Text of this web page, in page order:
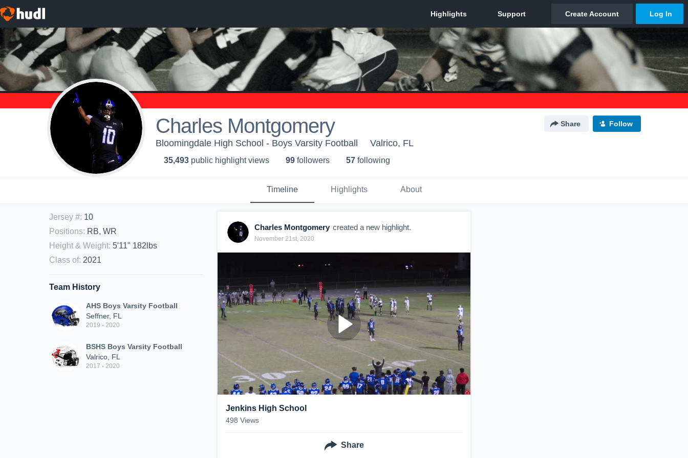
Charles Montgomery Share Follow
Bloomingdale High School - Boys Varsity Football Valrico, FL
35,493 public highlight views 99 followers 57 following
Timeline Highlights About
Jersey #: 10
Positions: RB, WR
Height & Weight: 5'11" 182lbs
Class of: 2021
Team History
AHS Boys Varsity Football
Seffner, FL
2019 - 2020
BSHS Boys Varsity Football
Valrico, FL
2017 - 2020
Charles Montgomery created a new highlight.
November 21st, 2020
Jenkins High School
498 Views
Share